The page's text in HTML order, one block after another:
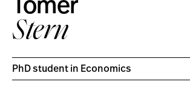
Tomer
Stern
PhD student in Economics